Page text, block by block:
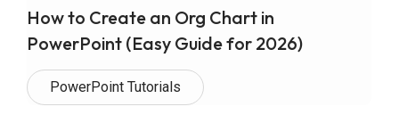
How to Create an Org Chart in
PowerPoint (Easy Guide for 2026)
PowerPoint Tutorials